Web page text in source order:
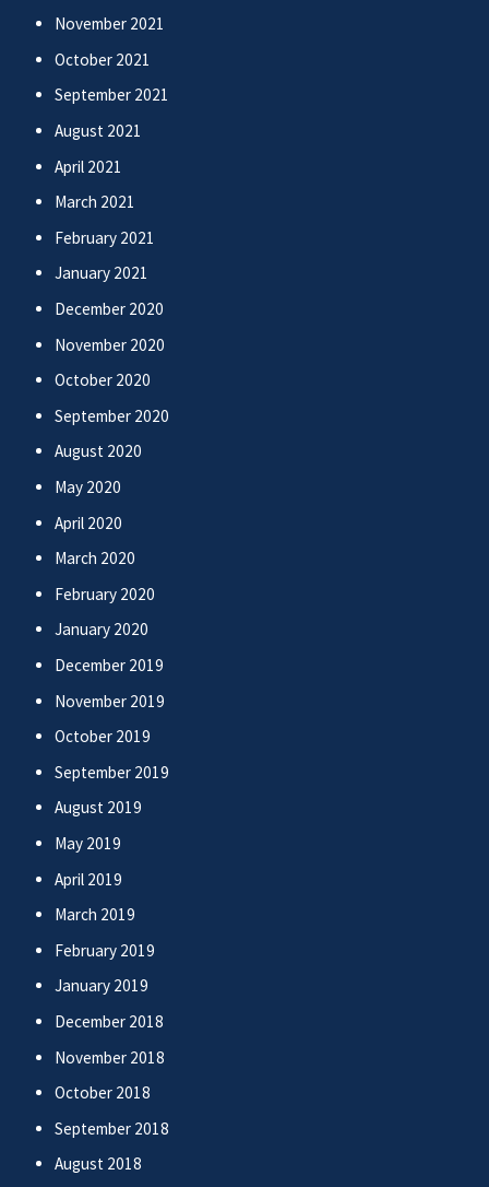
November 2021
October 2021
September 2021
August 2021
April 2021
March 2021
February 2021
January 2021
December 2020
November 2020
October 2020
September 2020
August 2020
May 2020
April 2020
March 2020
February 2020
January 2020
December 2019
November 2019
October 2019
September 2019
August 2019
May 2019
April 2019
March 2019
February 2019
January 2019
December 2018
November 2018
October 2018
September 2018
August 2018